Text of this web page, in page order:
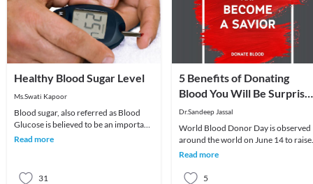
Healthy Blood Sugar Level
Ms.Swati Kapoor
Blood sugar, also referred as Blood
Glucose is believed to be an important
parameter for good health of an
Read more
31
5 Benefits of Donating
Blood You Will Be
to Know
Dr.Sandeep Jassal
World Blood Donor Day is observed
around the world on June 14 to raise
awareness about the need for
Read more
5